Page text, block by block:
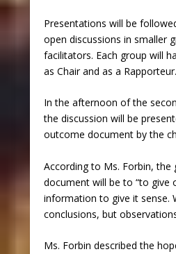
Presentations will be
open discussions in smaller
facilitators. Each group will
as Chair and as a Rapporteur.
In the afternoon of the
the discussion will be
outcome document by the
According to Ms. Forbin, the
document will be to “to give
information to give it sense.
conclusions, but
Ms. Forbin described the